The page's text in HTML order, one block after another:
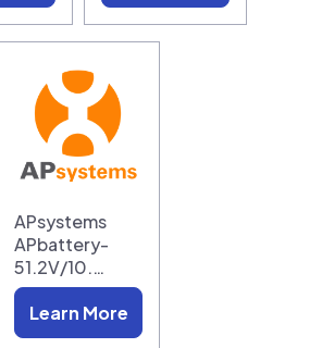
APsystems
APbattery-
51.2V/10.…
Learn More